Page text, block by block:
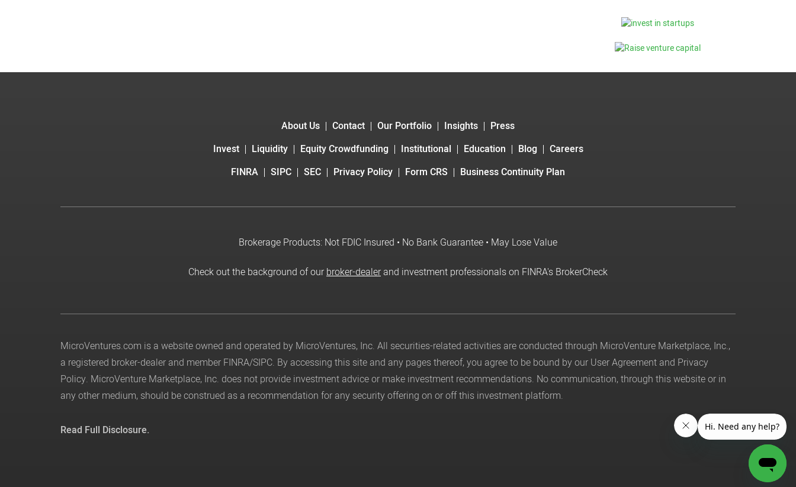
About Us Contact Our Portfolio Insights
Press
Invest
Liquidity Equity Crowdfunding Institutional Education Blog
Careers
FINRA
SIPC SEC Privacy Policy Form CRS Business Continuity Plan
Brokerage Products: Not FDIC Insured • No Bank Guarantee • May Lose Value
Check out the background of ourbroker-dealerand investment professionals on FINRA's BrokerCheck
MicroVentures.com is a website owned and operated by MicroVentures, Inc. All securities-related activities are conducted through MicroVenture Marketplace, Inc.,
a registered broker-dealer and member FINRA/SIPC. By accessing this site and any pages thereof, you agree to be bound by our User Agreement and Privacy
Policy. MicroVenture Marketplace, Inc. does not provide investment advice or make investment recommendations. No communication, through this website or in
any other medium, should be construed as a recommendation for any security offering on or off this investment platform.
Read Full Disclosure.